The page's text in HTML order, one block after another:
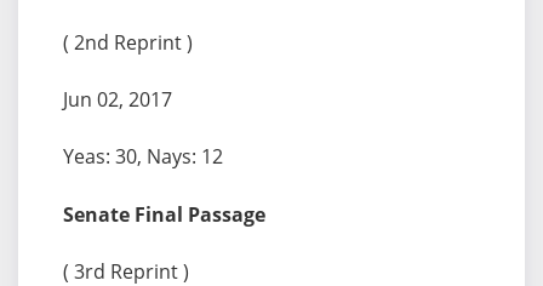
( 2nd Reprint )
Jun 02, 2017
Yeas: 30, Nays: 12
Senate Final Passage
( 3rd Reprint )